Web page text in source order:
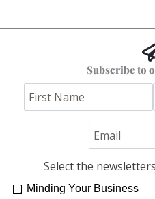
Subscribe to
Select the
Minding Your Business